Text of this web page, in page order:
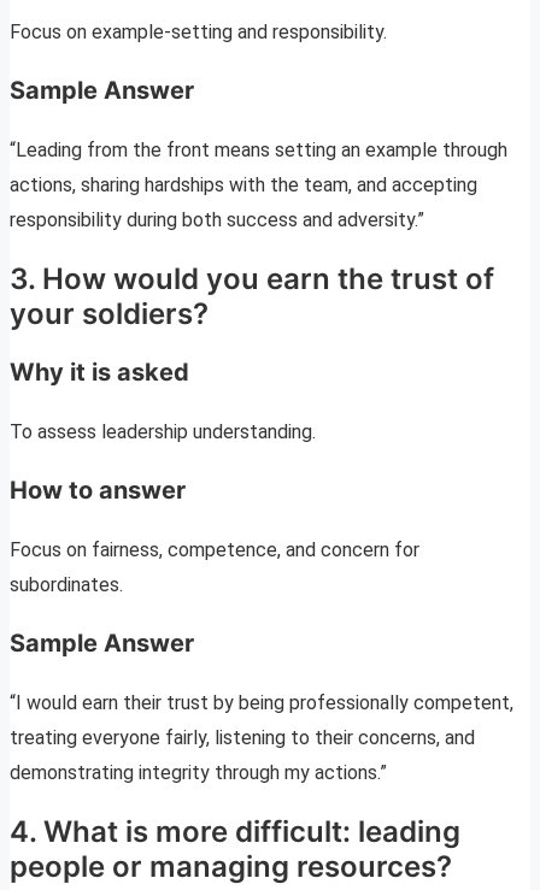
Focus on example-setting and responsibility.
Sample Answer
“Leading from the front means setting an example through
actions, sharing hardships with the team, and accepting
responsibility during both success and adversity.”
3. How would you earn the trust of
your soldiers?
Why it is asked
To assess leadership understanding.
How to answer
Focus on fairness, competence, and concern for
subordinates.
Sample Answer
“I would earn their trust by being professionally competent,
treating everyone fairly, listening to their concerns, and
demonstrating integrity through my actions.”
4. What is more difficult: leading
people or managing resources?